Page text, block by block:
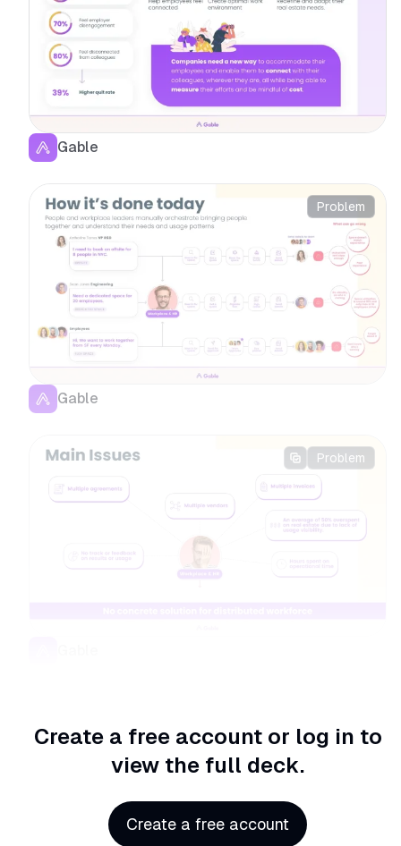
Gable
Problem
Gable
Problem
Create a free account or log in to
view the full deck.
Create a free account